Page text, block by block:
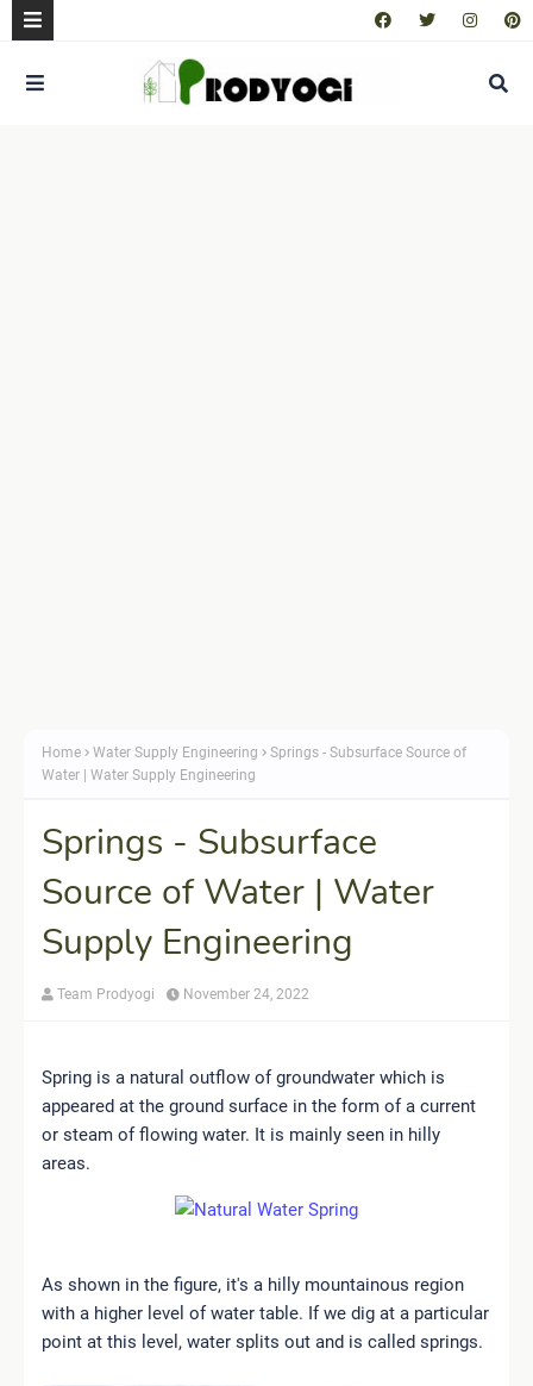
Home Water Supply Engineering
Springs - Subsurface Source of
Water | Water Supply Engineering
Springs - Subsurface
Source of Water | Water
Supply Engineering
Team Prodyogi November 24, 2022
Spring is a natural outflow of groundwater which is
appeared at the ground surface in the form of a current
or steam of flowing water. It is mainly seen in hilly
areas.
As shown in the figure, it's a hilly mountainous region
with a higher level of water table. If we dig at a particular
point at this level, water splits out and is called springs.